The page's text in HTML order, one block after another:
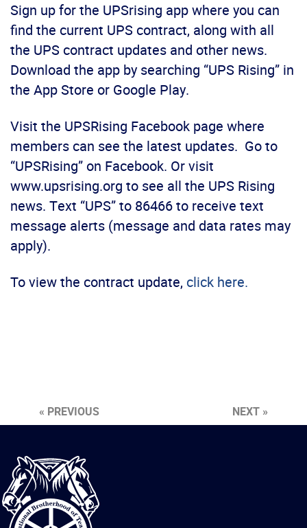
Sign up for the UPSrising app where you can
find the current UPS contract, along with all
the UPS contract updates and other news.
Download the app by searching “UPS Rising” in
the App Store or Google Play.
Visit the UPSRising Facebook page where
members can see the latest updates. Go to
“UPSRising” on Facebook. Or visit
www.upsrising.org to see all the UPS Rising
news. Text “UPS” to 86466 to receive text
message alerts (message and data rates may
apply).
To view the contract update, click here.
« PREVIOUS NEXT »
International
Brotherhood
of
Teamsters